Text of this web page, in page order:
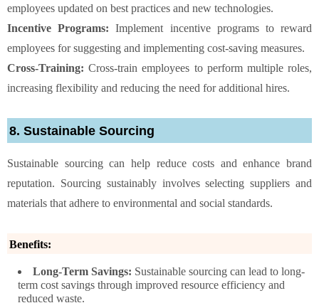
employees updated on best practices and new technologies.
Incentive Programs: Implement incentive programs to reward
employees for suggesting and implementing cost-saving measures.
Cross-Training: Cross-train employees to perform multiple roles,
increasing flexibility and reducing the need for additional hires.
8. Sustainable Sourcing
Sustainable sourcing can help reduce costs and enhance brand
reputation. Sourcing sustainably involves selecting suppliers and
materials that adhere to environmental and social standards.
Benefits:
Long-Term Savings: Sustainable sourcing can lead to long-
term cost savings through improved resource efficiency and
reduced waste.